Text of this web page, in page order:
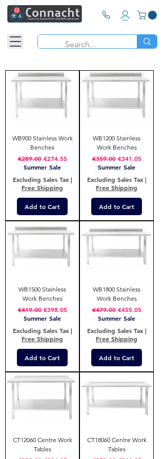
WB900 Stainless Work
Benches
Regular Price
€289.00 Sale Price
€274.55
Summer Sale
Excluding Sales Tax|
Free Shipping
Add to Cart
WB1200 Stainless
Work Benches
Regular Price
€359.00 Sale Price
€341.05
Summer Sale
Excluding Sales Tax|
Free Shipping
Add to Cart
WB1500 Stainless
Work Benches
Regular Price
€419.00 Sale Price
€398.05
Summer Sale
Excluding Sales Tax|
Free Shipping
Add to Cart
WB1800 Stainless
Work Benches
Regular Price
€479.00 Sale Price
€455.05
Summer Sale
Excluding Sales Tax|
Free Shipping
Add to Cart
CT12060 Centre Work
Tables
CT18060 Centre Work
Tables